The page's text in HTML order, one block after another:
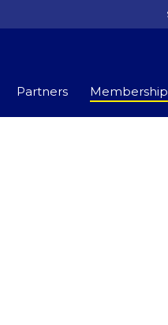
Partners Membership